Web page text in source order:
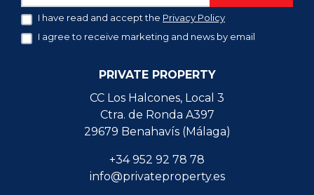
I have read and accept the Privacy Policy
I agree to receive marketing and news by email
PRIVATE PROPERTY
CC Los Halcones, Local 3
Ctra. de Ronda A397
29679 Benahavís (Málaga)
+34 952 92 78 78
info@privateproperty.es